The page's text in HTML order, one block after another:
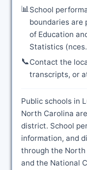
📊School
boundaries are
of Education
Statistics
📞Contact the
transcripts, or
Public schools in
North Carolina
district. School
information, and
through the
and the National